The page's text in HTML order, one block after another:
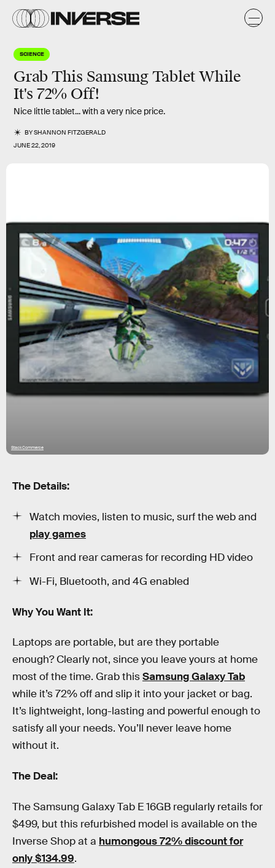
SCIENCE
Grab This Samsung Tablet While
It's 72% Off!
Nice little tablet... with a very nice price.
BYSHANNON FITZGERALD
JUNE 22, 2019
StackCommerce
The Details:
Watch movies, listen to music, surf the web and
play games
Front and rear cameras for recording HD video
Wi-Fi, Bluetooth, and 4G enabled
Why You Want It:
Laptops are portable, but are they portable
enough? Clearly not, since you leave yours at home
most of the time. Grab thisSamsung Galaxy Tab
while it’s 72% off and slip it into your jacket or bag.
It’s lightweight, long-lasting and powerful enough to
satisfy all your needs. You’ll never leave home
without it.
The Deal:
The Samsung Galaxy Tab E 16GB regularly retails for
$499, but this refurbished model is available on the
Inverse Shop at a humongous 72% discount for
only $134.99.